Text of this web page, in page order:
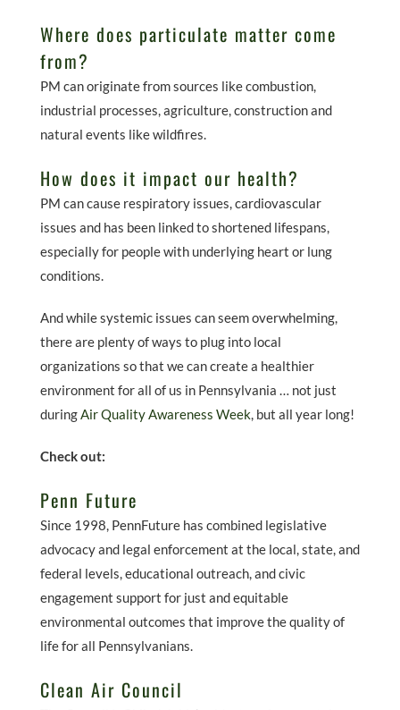
Where does particulate matter come
from?
PM can originate from sources like combustion,
industrial processes, agriculture, construction and
natural events like wildfires.
How does it impact our health?
PM can cause respiratory issues, cardiovascular
issues and has been linked to shortened lifespans,
especially for people with underlying heart or lung
conditions.
And while systemic issues can seem overwhelming,
there are plenty of ways to plug into local
organizations so that we can create a healthier
environment for all of us in Pennsylvania … not just
duringAir Quality Awareness Week, but all year long!
Check out:
Penn Future
Since 1998, PennFuture has combined legislative
advocacy and legal enforcement at the local, state, and
federal levels, educational outreach, and civic
engagement support for just and equitable
environmental outcomes that improve the quality of
life for all Pennsylvanians.
Clean Air Council